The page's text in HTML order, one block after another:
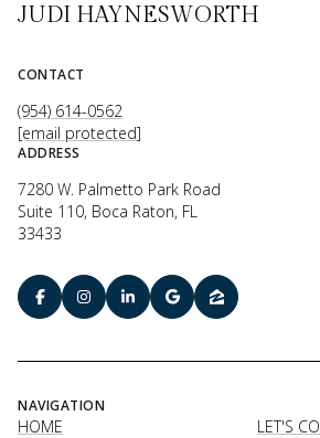
JUDI HAYNESWORTH
CONTACT
(954) 614-0562
[email protected]
ADDRESS
7280 W. Palmetto Park Road
Suite 110, Boca Raton, FL
33433
NAVIGATION
HOME
LET'S